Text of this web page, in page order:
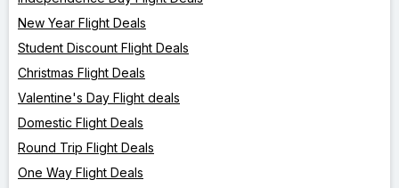
New Year Flight Deals
Student Discount Flight Deals
Christmas Flight Deals
Valentine's Day Flight deals
Domestic Flight Deals
Round Trip Flight Deals
One Way Flight Deals